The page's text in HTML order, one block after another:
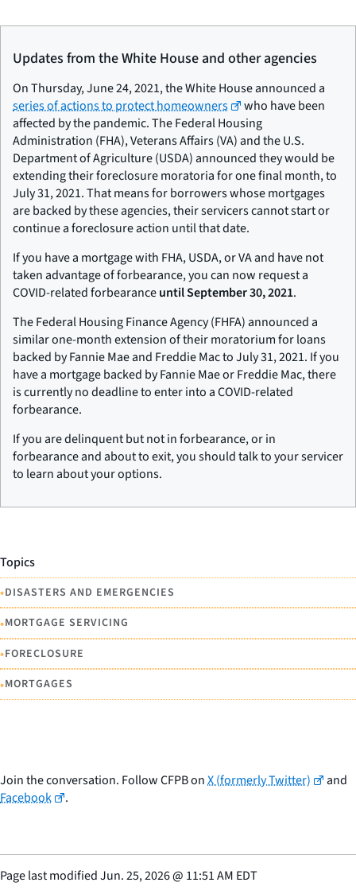
Updates from the White House and other agencies
On Thursday, June 24, 2021, the White House announced a
series of actions to protect homeowners
who have been
affected by the pandemic. The Federal Housing
Administration (FHA), Veterans Affairs (VA) and the U.S.
Department of Agriculture (USDA) announced they would be
extending their foreclosure moratoria for one final month, to
July 31, 2021. That means for borrowers whose mortgages
are backed by these agencies, their servicers cannot start or
continue a foreclosure action until that date.
If you have a mortgage with FHA, USDA, or VA and have not
taken advantage of forbearance, you can now request a
COVID-related forbearanceuntil September 30, 2021.
The Federal Housing Finance Agency (FHFA) announced a
similar one-month extension of their moratorium for loans
backed by Fannie Mae and Freddie Mac to July 31, 2021. If you
have a mortgage backed by Fannie Mae or Freddie Mac, there
is currently no deadline to enter into a COVID-related
forbearance.
If you are delinquent but not in forbearance, or in
forbearance and about to exit, you should talk to your servicer
to learn about your options.
Topics
•DISASTERS AND EMERGENCIES
•MORTGAGE SERVICING
•FORECLOSURE
•MORTGAGES
Join the conversation. Follow CFPB onX (formerly Twitter)
and
Facebook
.
Page last modifiedJun. 25, 2026@ 11:51 AM EDT